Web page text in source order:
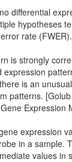
differential
hypotheses
rate
is strongly
is an
patterns.
expression
in a sample.
values in